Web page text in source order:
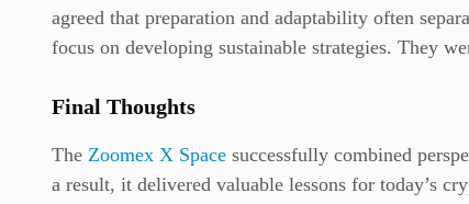
agreed that preparation and adaptability often
focus on developing sustainable strategies. They
Final Thoughts
The Zoomex X Space successfully combined
a result, it delivered valuable lessons for today’s